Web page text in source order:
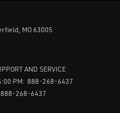
MO 63005
AND SERVICE
PM: 888-268-6437
888-268-6437